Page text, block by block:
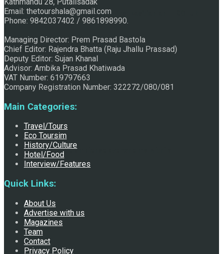
Raju Jhallu Prasad secured first position on FECOFUN
Poetry Contest
Chhath:Festive ambience overwhelms Mithila
Email: thetourshala@gmail.com
Phone: 9842037402 / 9861898990.
Managing Director: Prem Prasad Bastola
Chief Editor: Rajendra Bhatta (Raju Jhallu Prassad)
Deputy Editor: Sujan Khanal
Advisor: Ambika Prasad Khatiwada
VAT Number: 619797663
Company Registration Number: 322272/080/081
Main Categories:
Travel/Tours
Eco Toursim
History/Culture
Hotel/Food
Interview/Features
Quick Links:
About Us
Advertise with us
Magazines
Team
Contact
Privacy Policy